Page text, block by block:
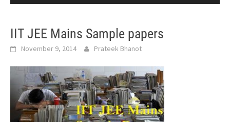
IIT JEE Mains Sample papers
November 9, 2014 Prateek Bhanot